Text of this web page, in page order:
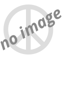
no image